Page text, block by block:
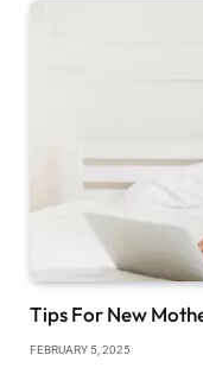
Tips For New
FEBRUARY 5, 2025